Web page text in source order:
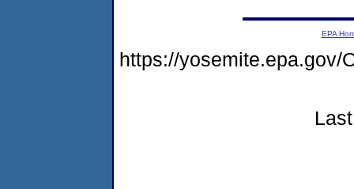
EPA
https://yosemite.epa.gov/